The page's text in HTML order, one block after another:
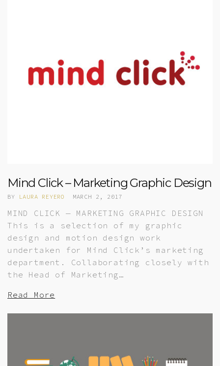
Mind Click – Marketing Graphic Design
BY LAURA REYERO MARCH 2, 2017
MIND CLICK — MARKETING GRAPHIC DESIGN
This is a selection of my graphic
design and motion design work
undertaken for Mind Click’s marketing
department. Collaborating closely with
the Head of Marketing…
Read More